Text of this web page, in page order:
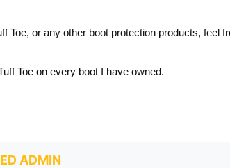
Toe, or any other boot protection products, feel
Toe on every boot I have owned.
ADMIN